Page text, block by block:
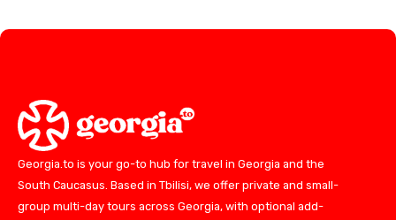
Georgia.to is your go-to hub for travel in Georgia and the
South Caucasus. Based in Tbilisi, we offer private and small-
group multi-day tours across Georgia, with optional add-